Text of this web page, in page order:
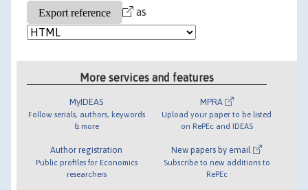
as
More services and features
MyIDEAS
Follow serials, authors, keywords
& more
Author registration
Public profiles for Economics
researchers
MPRA
Upload your paper to be listed
on RePEc and IDEAS
New papers by email
Subscribe to new additions to
RePEc